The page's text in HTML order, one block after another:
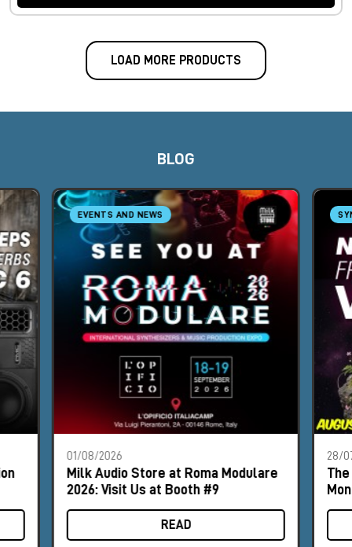
LOAD MORE PRODUCTS
BLOG
EVENTS AND NEWS
01/08/2026
Milk Audio Store at Roma Modulare
2026: Visit Us at Booth #9
READ
28/